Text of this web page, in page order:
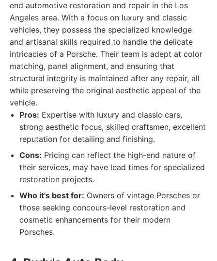
end automotive restoration and repair in the Los
Angeles area. With a focus on luxury and classic
vehicles, they possess the specialized knowledge
and artisanal skills required to handle the delicate
intricacies of a Porsche. Their team is adept at color
matching, panel alignment, and ensuring that
structural integrity is maintained after any repair, all
while preserving the original aesthetic appeal of the
vehicle.
Pros: Expertise with luxury and classic cars,
strong aesthetic focus, skilled craftsmen, excellent
reputation for detailing and finishing.
Cons: Pricing can reflect the high-end nature of
their services, may have lead times for specialized
restoration projects.
Who it's best for: Owners of vintage Porsches or
those seeking concours-level restoration and
cosmetic enhancements for their modern
Porsches.